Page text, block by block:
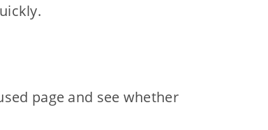
page and see whether